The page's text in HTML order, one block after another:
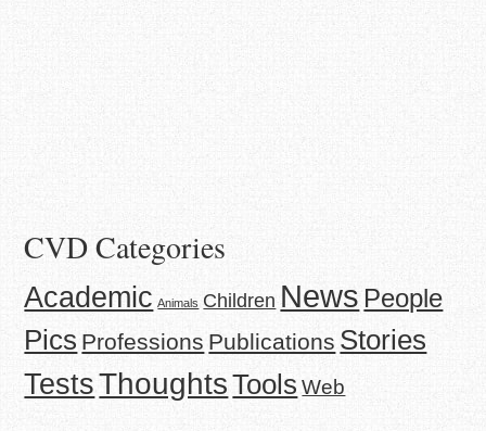
CVD Categories
Academic Animals Children News People
Pics Professions Publications Stories
TestsThoughtsTools Web